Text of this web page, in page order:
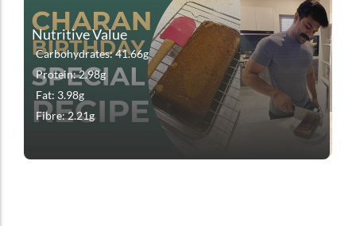
Nutritive Value
Carbohydrates: 41.66g
Protein: 2.98g
Fat: 3.98g
Fibre: 2.21g